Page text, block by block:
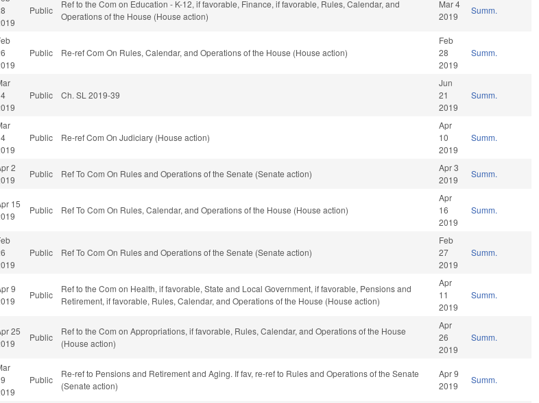
Public
Ref to the Com on Education - K-12, if favorable, Finance, if favorable, Rules, Calendar, and
Operations of the House (House action)
Mar 4
2019
Summ.
Public Re-ref Com On Rules, Calendar, and Operations of the House (House action)
Feb
28
2019
Summ.
Public Ch. SL 2019-39
Jun
21
2019
Summ.
Public Re-ref Com On Judiciary (House action)
Apr
10
2019
Summ.
2
Public Ref To Com On Rules and Operations of the Senate (Senate action)
Apr 3
2019
Summ.
15
Public Ref To Com On Rules, Calendar, and Operations of the House (House action)
Apr
16
2019
Summ.
Public Ref To Com On Rules and Operations of the Senate (Senate action)
Feb
27
2019
Summ.
9
Public
Ref to the Com on Health, if favorable, State and Local Government, if favorable, Pensions and
Retirement, if favorable, Rules, Calendar, and Operations of the House (House action)
Apr
11
2019
Summ.
25
Public
Ref to the Com on Appropriations, if favorable, Rules, Calendar, and Operations of the House
(House action)
Apr
26
2019
Summ.
Public
Re-ref to Pensions and Retirement and Aging. If fav, re-ref to Rules and Operations of the Senate
(Senate action)
Apr 9
2019
Summ.